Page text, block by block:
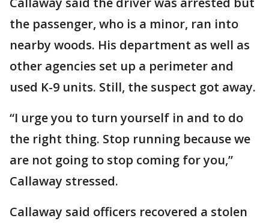
the passenger, who is a minor, ran into
nearby woods. His department as well as
other agencies set up a perimeter and
used K-9 units. Still, the suspect got away.
“I urge you to turn yourself in and to do
the right thing. Stop running because we
are not going to stop coming for you,”
Callaway stressed.
Callaway said officers recovered a stolen